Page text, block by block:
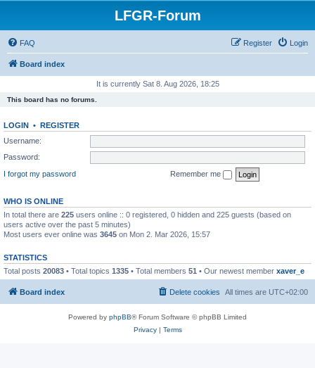
LFGR-Forum
FAQ Login
Register
Board index
It is currently Sat 8. Aug 2026, 18:25
This board has no forums.
LOGIN • REGISTER
Username:
Password:
I forgot my password
Remember me
WHO IS ONLINE
In total there are 225 users online :: 0 registered, 0 hidden and 225 guests (based on
users active over the past 5 minutes)
Most users ever online was 3645 on Mon 2. Mar 2026, 15:57
STATISTICS
Total posts 20083 • Total topics 1335 • Total members 51 • Our newest member xaver_e
Board index All times are UTC+02:00
Delete cookies
Powered by phpBB® Forum Software © phpBB Limited
Privacy| Terms